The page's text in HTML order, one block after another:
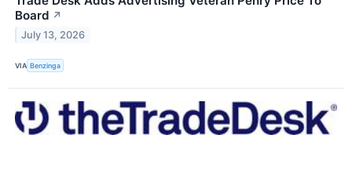
Board ↗
July 13, 2026
VIA Benzinga